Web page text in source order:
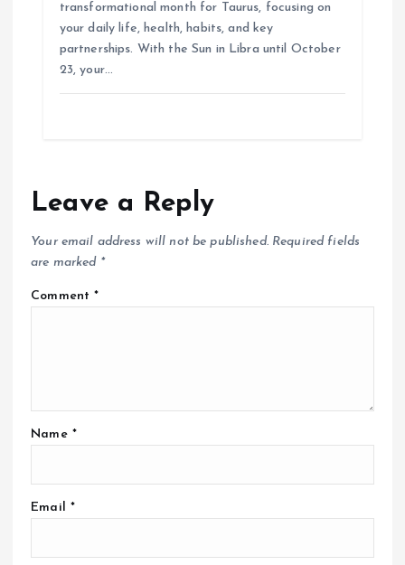
transformational month for Taurus, focusing on
your daily life, health, habits, and key
partnerships. With the Sun in Libra until October
23, your…
Leave a Reply
Your email address will not be published. Required fields
are marked *
Comment*
Name *
Email *